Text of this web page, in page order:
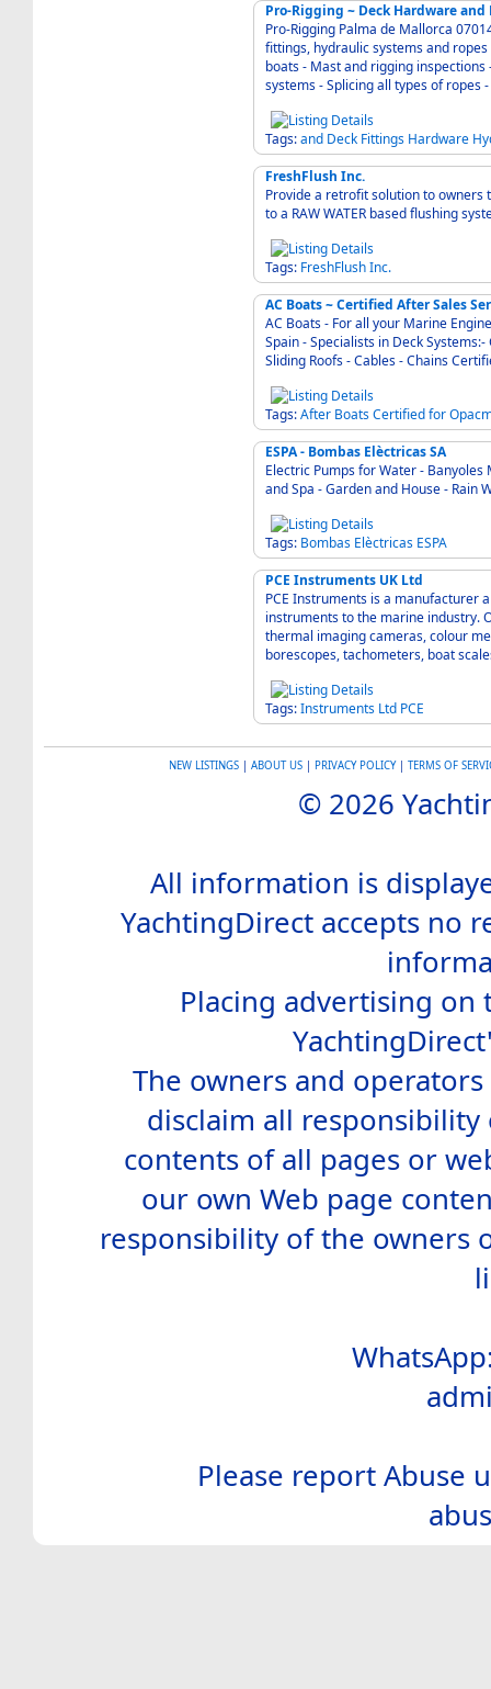
Pro-Rigging ~ Deck Hardware
Pro-Rigging Palma de Mallorca 07014 Spain - Specialists in rigging . deck hardware and
fittings, hydraulic systems and ropes for any kind of
boats - Mast and rigging
systems - Splicing all types of ropes
Tags:and Deck Fittings Hardware
FreshFlush Inc.
Provide a retrofit solution to
to a RAW WATER based flushing
Tags: FreshFlushInc.
AC Boats ~ Certified After Sales
AC Boats - For all your Marine
Spain - Specialists in Deck
Sliding
Tags:After BoatsCertifiedfor
ESPA - Bombas Elèctricas SA
Electric Pumps for Water - Banyoles Mallorca 17820
and Spa - Garden and House - Rain
Tags: Bombas Elèctricas ESPA
PCE Instruments UK Ltd
PCE Instruments is a manufacturer
instruments to the marine industry.
thermal imaging cameras, colour
borescopes, tachometers, boat
Tags:Instruments Ltd PCE
NEW LISTINGS| ABOUT US| PRIVACY POLICY| TERMS OF
© 2026
All information is
YachtingDirect accepts no
Placing advertising on
The owners and
disclaim all
contents of all pages or
our own Web page
responsibility of the owners
Please report Abuse